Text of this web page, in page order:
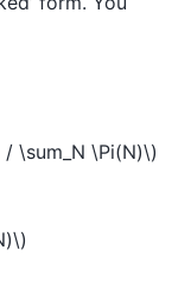
\sum_N \Pi(N)\)